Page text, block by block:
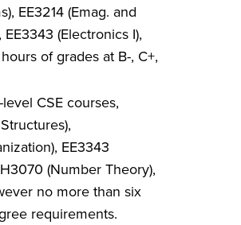
EE3214 (Emag. and
(Electronics I),
of grades at B-, C+,
CSE courses,
EE3343
(Number Theory),
no more than six
requirements.